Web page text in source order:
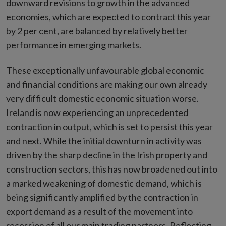
downward revisions to growth in the advanced
economies, which are expected to contract this year
by 2 per cent, are balanced by relatively better
performance in emerging markets.
These exceptionally unfavourable global economic
and financial conditions are making our own already
very difficult domestic economic situation worse.
Ireland is now experiencing an unprecedented
contraction in output, which is set to persist this year
and next. While the initial downturn in activity was
driven by the sharp decline in the Irish property and
construction sectors, this has now broadened out into
a marked weakening of domestic demand, which is
being significantly amplified by the contraction in
export demand as a result of the movement into